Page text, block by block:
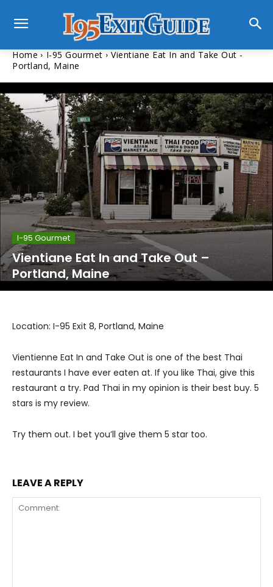
Home I-95 Gourmet
Vientiane Eat In and Take Out -
Portland, Maine
I-95 Gourmet
Vientiane Eat In and Take Out –
Portland, Maine
Location: I-95 Exit 8, Portland, Maine
Vientienne Eat In and Take Out is one of the best Thai
restaurants I have ever eaten at. If you like Thai, give this
restaurant a try. Pad Thai in my opinion is their best buy. 5
stars is my review.
Try them out. I bet you’ll give them 5 star too.
LEAVE A REPLY